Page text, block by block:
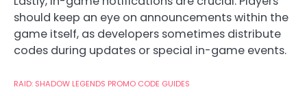
should keep an eye on announcements within the
game itself, as developers sometimes distribute
codes during updates or special in-game events.
RAID: SHADOW LEGENDS PROMO CODE GUIDES